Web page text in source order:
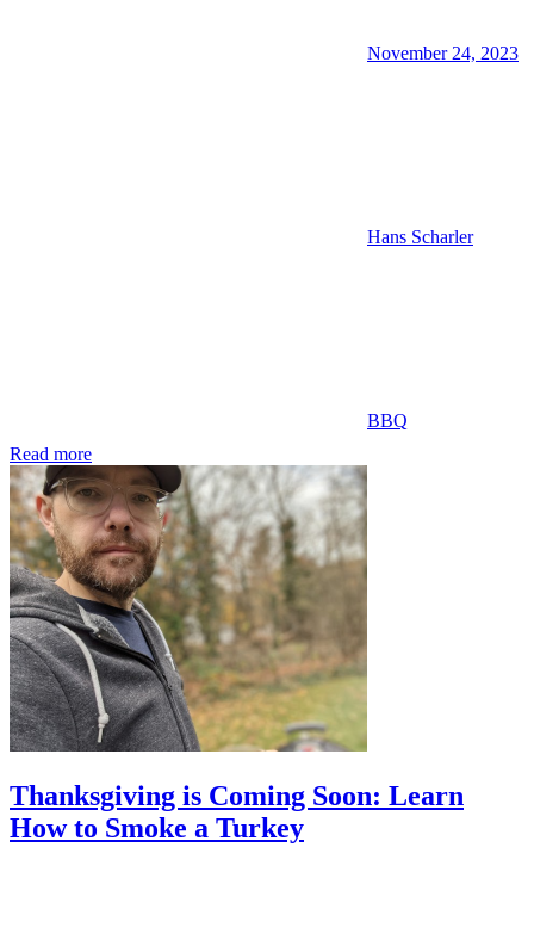
November 24, 2023
Hans Scharler
BBQ
Read more
Thanksgiving is Coming Soon: Learn
How to Smoke a Turkey